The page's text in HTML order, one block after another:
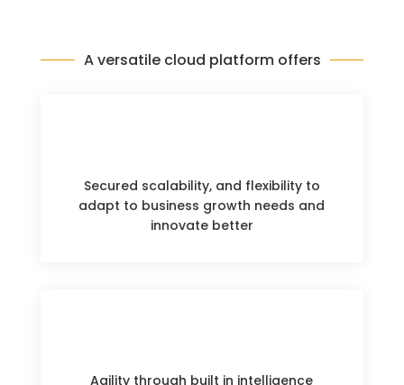
A versatile cloud platform offers
Secured scalability, and flexibility to
adapt to business growth needs and
innovate better
Agility through built in intelligence